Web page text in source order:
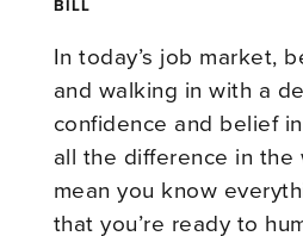
BILL
In today’s job market,
and walking in with a
confidence and belief
all the difference in the
mean you know
that you’re ready to